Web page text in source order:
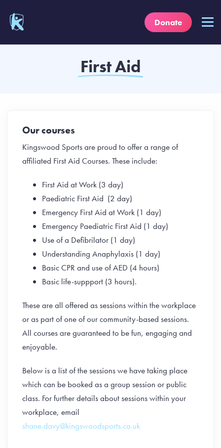
Donate
First Aid
Our courses
Kingswood Sports are proud to offer a range of
affiliated First Aid Courses. These include:
First Aid at Work (3 day)
Paediatric First Aid (2 day)
Emergency First Aid at Work (1 day)
Emergency Paediatric First Aid (1 day)
Use of a Defibrilator (1 day)
Understanding Anaphylaxis (1 day)
Basic CPR and use of AED (4 hours)
Basic life-suppport (3 hours).
These are all offered as sessions within the workplace
or as part of one of our community-based sessions.
All courses are guaranteed to be fun, engaging and
enjoyable.
Below is a list of the sessions we have taking place
which can be booked as a group session or public
class. For further details about sessions within your
workplace, email
shane.davy@kingswoodsports.co.uk